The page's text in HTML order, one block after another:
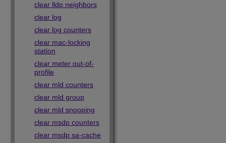
clear lldp neighbors
clear log
clear log counters
clear mac-locking
station
clear meter out-of-
profile
clear mld counters
clear mld group
clear mld snooping
clear msdp counters
clear msdp sa-cache